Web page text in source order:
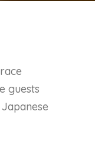
guests